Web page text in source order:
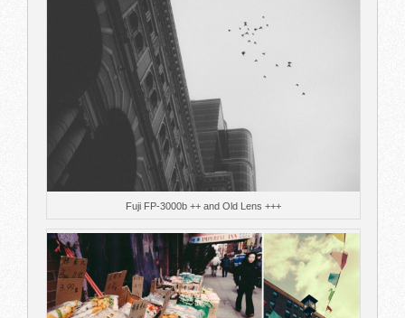
Fuji FP-3000b ++ and Old Lens +++